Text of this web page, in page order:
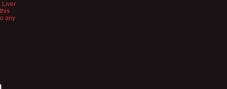
Liver
any